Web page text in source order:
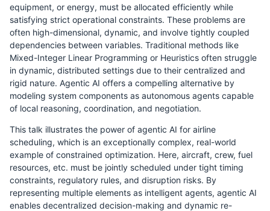
equipment, or energy, must be allocated efficiently while
satisfying strict operational constraints. These problems are
often high-dimensional, dynamic, and involve tightly coupled
dependencies between variables. Traditional methods like
Mixed-Integer Linear Programming or Heuristics often struggle
in dynamic, distributed settings due to their centralized and
rigid nature. Agentic AI offers a compelling alternative by
modeling system components as autonomous agents capable
of local reasoning, coordination, and negotiation.
This talk illustrates the power of agentic AI for airline
scheduling, which is an exceptionally complex, real-world
example of constrained optimization. Here, aircraft, crew, fuel
resources, etc. must be jointly scheduled under tight timing
constraints, regulatory rules, and disruption risks. By
representing multiple elements as intelligent agents, agentic AI
enables decentralized decision-making and dynamic re-